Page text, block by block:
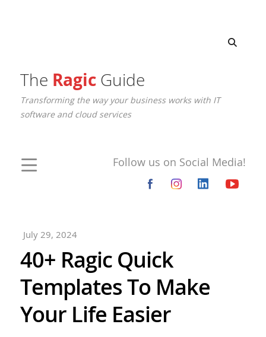
The RagicGuide
Transforming the way your business works with IT
software and cloud services
Follow us on Social Media!
July 29, 2024
40+ Ragic Quick
Templates To Make
Your Life Easier